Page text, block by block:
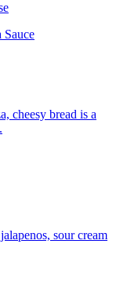
cheesy bread is a
sour cream